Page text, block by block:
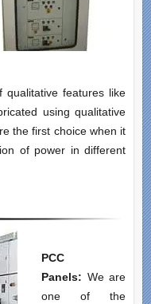
features like
using qualitative
the first choice when it
of power in different
PCC
Panels: We are
one of the